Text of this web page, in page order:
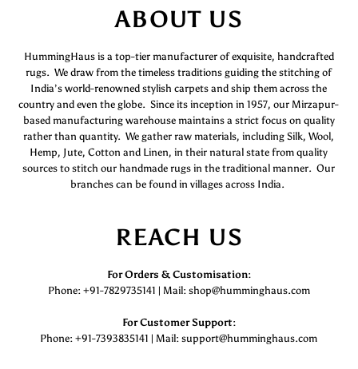
ABOUT US
HummingHaus is a top-tier manufacturer of exquisite, handcrafted
rugs. We draw from the timeless traditions guiding the stitching of
India’s world-renowned stylish carpets and ship them across the
country and even the globe. Since its inception in 1957, our Mirzapur-
based manufacturing warehouse maintains a strict focus on quality
rather than quantity. We gather raw materials, including Silk, Wool,
Hemp, Jute, Cotton and Linen, in their natural state from quality
sources to stitch our handmade rugs in the traditional manner. Our
branches can be found in villages across India.
REACH US
For Orders & Customisation :
Phone: +91-7829735141 | Mail: shop@humminghaus.com
For Customer Support :
Phone: +91-7393835141 | Mail: support@humminghaus.com